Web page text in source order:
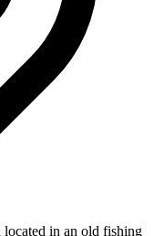
located in an old fishing